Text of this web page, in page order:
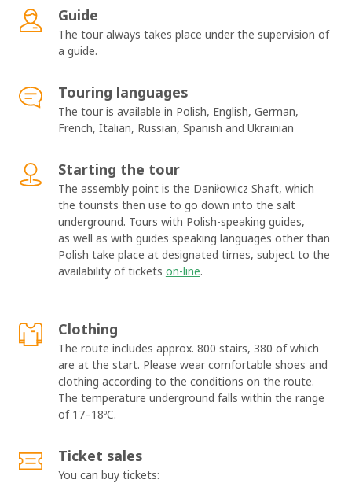
Guide
The tour always takes place under the supervision of
a guide.
Touring languages
The tour is available in Polish, English, German,
French, Italian, Russian, Spanish and Ukrainian
Starting the tour
The assembly point is the Daniłowicz Shaft, which
the tourists then use to go down into the salt
underground. Tours with Polish-speaking guides,
as well as with guides speaking languages other than
Polish take place at designated times, subject to the
availability of tickets on-line.
Clothing
The route includes approx. 800 stairs, 380 of which
are at the start. Please wear comfortable shoes and
clothing according to the conditions on the route.
The temperature underground falls within the range
of 17–18ºC.
Ticket sales
You can buy tickets: